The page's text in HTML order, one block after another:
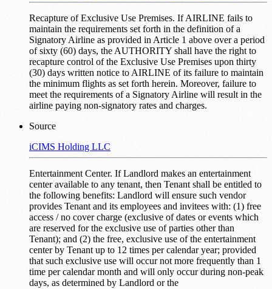
Recapture of Exclusive Use Premises. If AIRLINE fails to
maintain the requirements set forth in the definition of a
Signatory Airline as provided in Article 1 above over a period
of sixty (60) days, the AUTHORITY shall have the right to
recapture control of the Exclusive Use Premises upon thirty
(30) days written notice to AIRLINE of its failure to maintain
the minimum flights as set forth herein. Moreover, failure to
meet the requirements of a Signatory Airline will result in the
airline paying non-signatory rates and charges.
Source
iCIMS Holding LLC
Entertainment Center. If Landlord makes an entertainment
center available to any tenant, then Tenant shall be entitled to
the following benefits: Landlord will ensure such vendor
provides Tenant and its employees and invitees with: (1) free
access / no cover charge (exclusive of dates or events which
are reserved for the exclusive use of parties other than
Tenant); and (2) the free, exclusive use of the entertainment
center by Tenant up to 12 times per calendar year; provided
that such exclusive use will occur not more frequently than 1
time per calendar month and will only occur during non-peak
days, as determined by Landlord or the